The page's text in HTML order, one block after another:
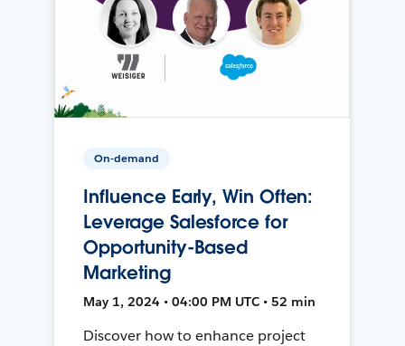
On-demand
Influence Early, Win Often:
Leverage Salesforce for
Opportunity-Based
Marketing
May 1, 2024 • 04:00 PM UTC • 52 min
Discover how to enhance project